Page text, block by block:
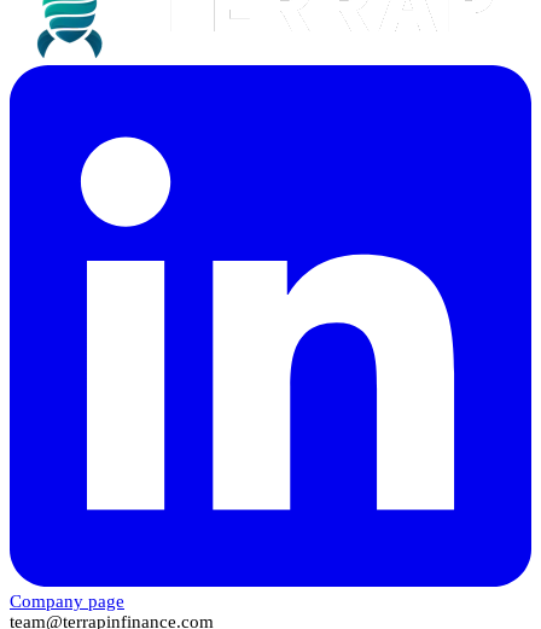
Company page
team@terrapinfinance.com